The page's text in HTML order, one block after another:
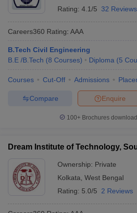
Rating: 4.1/5 32 Reviews
Careers360 Rating: AAA
B.Tech Civil Engineering
B.E /B.Tech (8 Courses) Diploma (5
Courses Cut-Off Admissions
Enquire
Compare
100+ Brochures
Dream Institute of Technology,
Ownership: Private
Kolkata West Bengal
Rating: 5.0/5 2 Reviews